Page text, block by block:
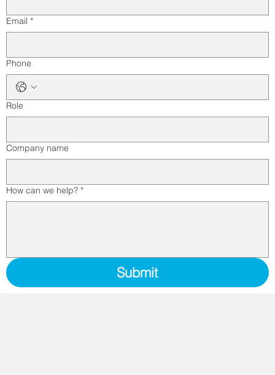
Email *
Phone
Role
Company name
How can we help? *
Submit